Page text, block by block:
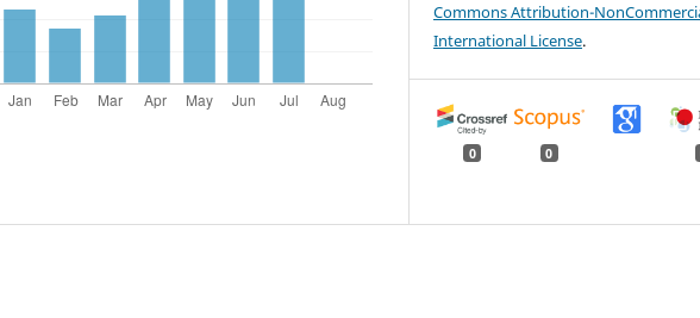
Commons Attribution-
International License.
0 0